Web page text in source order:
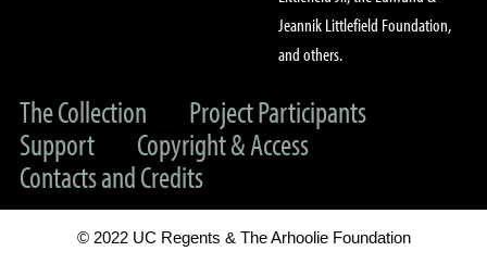
Jeannik Littlefield Foundation,
and others.
The Collection
Project Participants
Support
Copyright & Access
Contacts and Credits
© 2022 UC Regents & The Arhoolie Foundation